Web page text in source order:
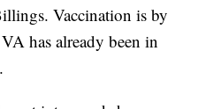
Vaccination is by
has already been in